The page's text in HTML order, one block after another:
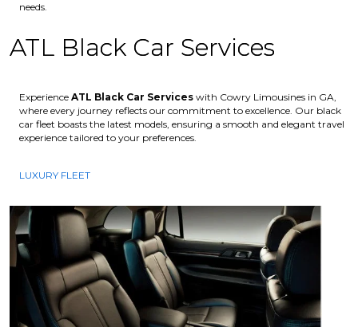
needs.
ATL Black Car Services
Experience ATL Black Car Services with Cowry Limousines in GA,
where every journey reflects our commitment to excellence. Our black
car fleet boasts the latest models, ensuring a smooth and elegant travel
experience tailored to your preferences.
LUXURY FLEET